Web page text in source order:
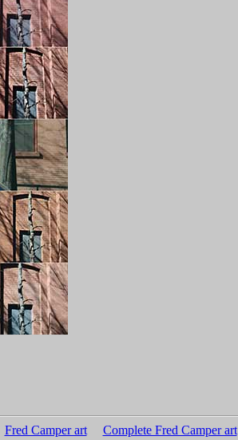
Fred Camper art Complete Fred Camper art